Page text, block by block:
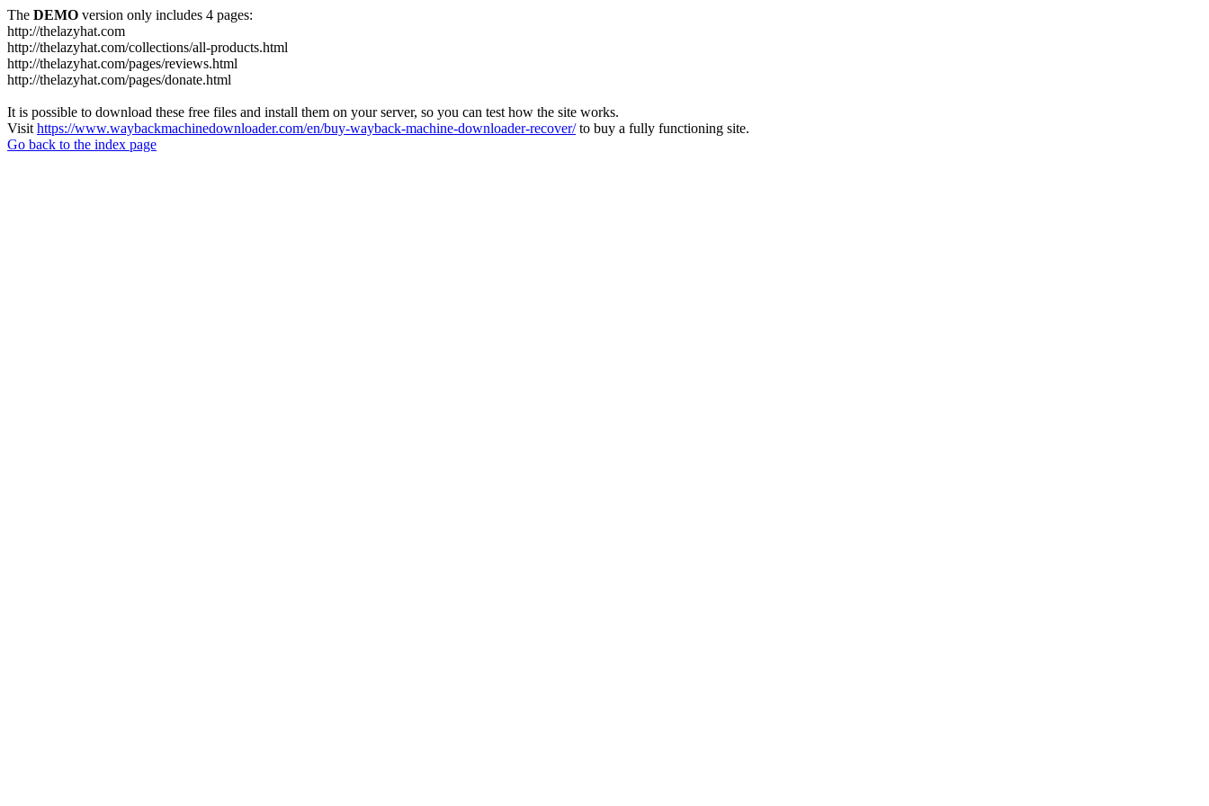
The DEMO version only includes 4 pages:
http://thelazyhat.com
http://thelazyhat.com/collections/all-products.html
http://thelazyhat.com/pages/reviews.html
http://thelazyhat.com/pages/donate.html
It is possible to download these free files and install them on your server, so you can test how the site works.
Visit https://www.waybackmachinedownloader.com/en/buy-wayback-machine-downloader-recover/to buy a fully functioning site.
Go back to the index page